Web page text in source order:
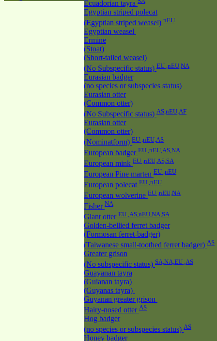
Ecuadorian tayra
Egyptian striped polecat
(Egyptian striped weasel) nEU
Egyptian weasel
Ermine
(Stoat)
(Short-tailed weasel)
(No Subspecific status) EU ,nEU,NA
Eurasian badger
(no species or subspecies status)
Eurasian otter
(Common otter)
(No Subspecific status) AS,nEU,AF
Eurasian otter
(Common otter)
(Nominatform) EU ,nEU,AS
European badger EU ,nEU,AS,NA
European mink EU ,nEU,AS,SA
European Pine marten EU ,nEU
European polecat EU ,nEU
European wolverine EU ,nEU,NA
Fisher NA
Giant otter EU ,AS,nEU,NA,SA
Golden-bellied ferret badger
(Formosan ferret-badger)
(Taiwanese small-toothed ferret badger) AS
Greater grison
(No subspecific status) SA,NA,EU ,AS
Guayanan tayra
(Guianan tayra)
(Guyanas tayra)
Guyanan greater grison
Hairy-nosed otter AS
Hog badger
(no species or subspecies status) AS
Honey badger